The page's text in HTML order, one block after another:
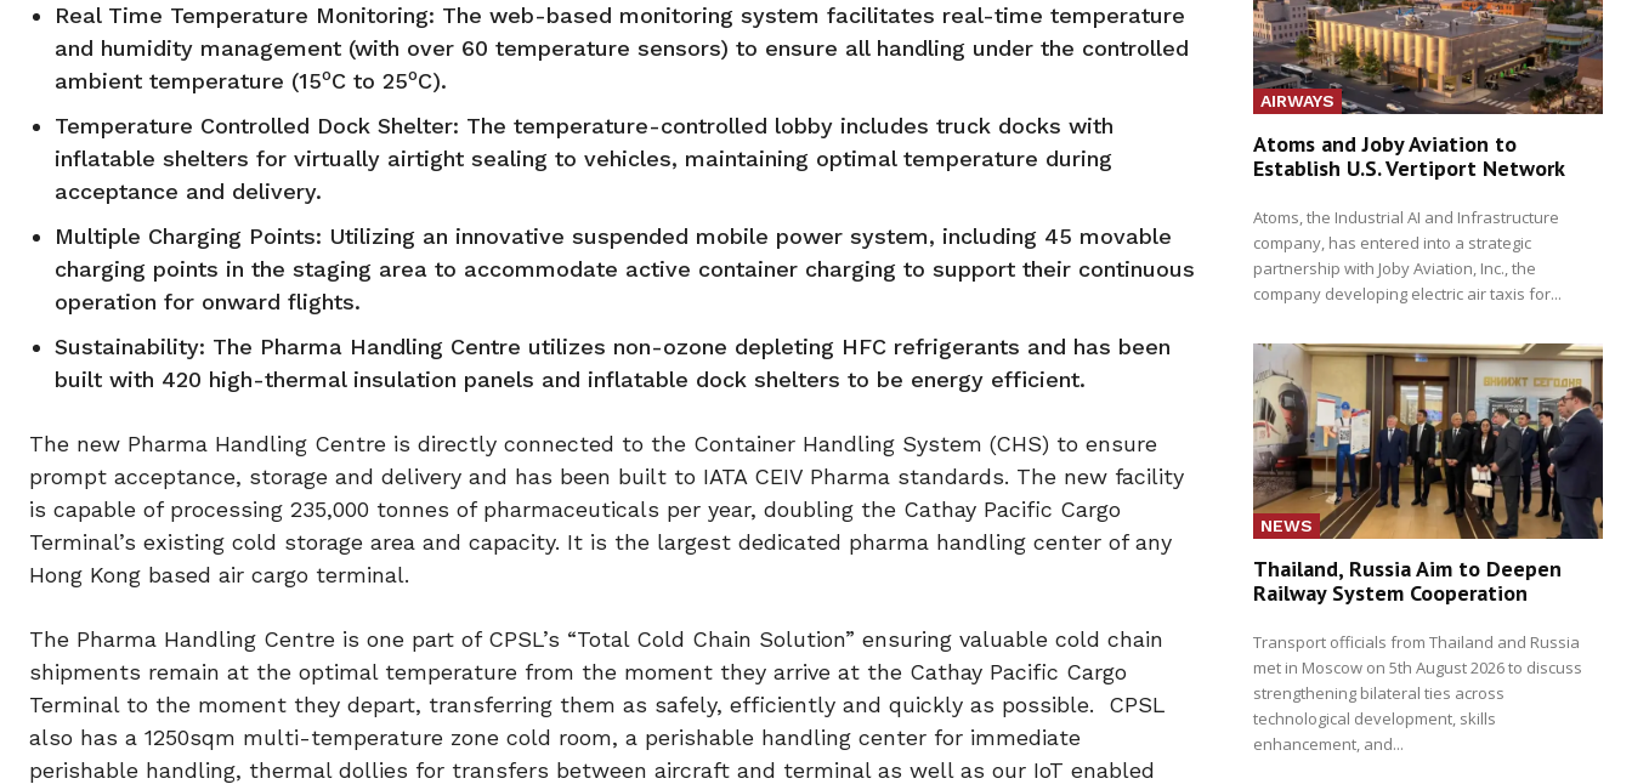
Real Time Temperature Monitoring: The web-based monitoring system facilitates real-time temperature
and humidity management (with over 60 temperature sensors) to ensure all handling under the controlled
ambient temperature (15oC to 25oC).
Temperature Controlled Dock Shelter: The temperature-controlled lobby includes truck docks with
inflatable shelters for virtually airtight sealing to vehicles, maintaining optimal temperature during
acceptance and delivery.
Multiple Charging Points: Utilizing an innovative suspended mobile power system, including 45 movable
charging points in the staging area to accommodate active container charging to support their continuous
operation for onward flights.
Sustainability: The Pharma Handling Centre utilizes non-ozone depleting HFC refrigerants and has been
built with 420 high-thermal insulation panels and inflatable dock shelters to be energy efficient.
The new Pharma Handling Centre is directly connected to the Container Handling System (CHS) to ensure
prompt acceptance, storage and delivery and has been built to IATA CEIV Pharma standards. The new facility
is capable of processing 235,000 tonnes of pharmaceuticals per year, doubling the Cathay Pacific Cargo
Terminal’s existing cold storage area and capacity. It is the largest dedicated pharma handling center of any
Hong Kong based air cargo terminal.
The Pharma Handling Centre is one part of CPSL’s “Total Cold Chain Solution” ensuring valuable cold chain
shipments remain at the optimal temperature from the moment they arrive at the Cathay Pacific Cargo
Terminal to the moment they depart, transferring them as safely, efficiently and quickly as possible. CPSL
also has a 1250sqm multi-temperature zone cold room, a perishable handling center for immediate
perishable handling, thermal dollies for transfers between aircraft and terminal as well as our IoT enabled
AIRWAYS
Atoms and Joby Aviation to
Establish U.S. Vertiport Network
Atoms, the Industrial AI and Infrastructure
company, has entered into a strategic
partnership with Joby Aviation, Inc., the
company developing electric air taxis for...
NEWS
Thailand, Russia Aim to Deepen
Railway System Cooperation
Transport officials from Thailand and Russia
met in Moscow on 5th August 2026 to discuss
strengthening bilateral ties across
technological development, skills
enhancement, and...